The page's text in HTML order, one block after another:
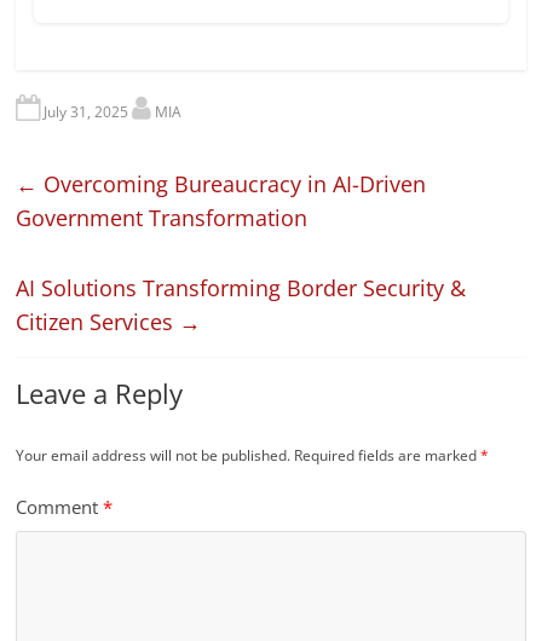
July 31, 2025 MIA
← Overcoming Bureaucracy in AI-Driven
Government Transformation
AI Solutions Transforming Border Security &
Citizen Services →
Leave a Reply
Your email address will not be published. Required fields are marked*
Comment*